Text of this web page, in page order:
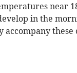
near
in the